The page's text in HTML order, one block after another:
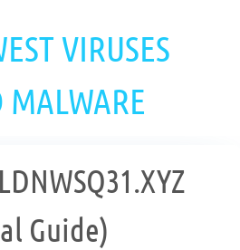
VIRUSES
MALWARE
Guide)